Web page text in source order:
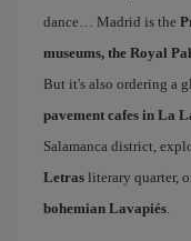
dance… Madrid is the
museums, the Royal
But it's also ordering a
pavement cafes in La
Salamanca district,
Letras literary quarter,
bohemian Lavapiés.